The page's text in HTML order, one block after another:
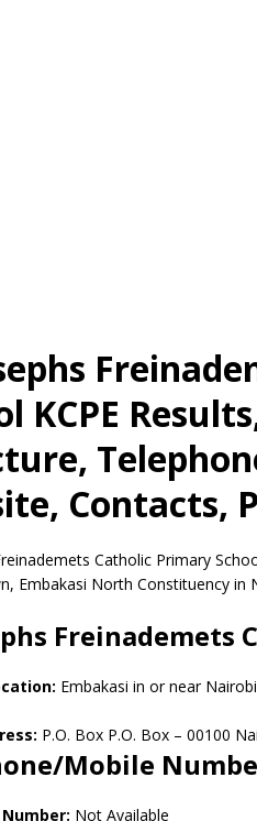
KCPE
Contacts,
Catholic Primary
Embakasi North Constituency in
Freinademets
Embakasi in or near
P.O. Box P.O. Box – 00100
Mobile
Not Available